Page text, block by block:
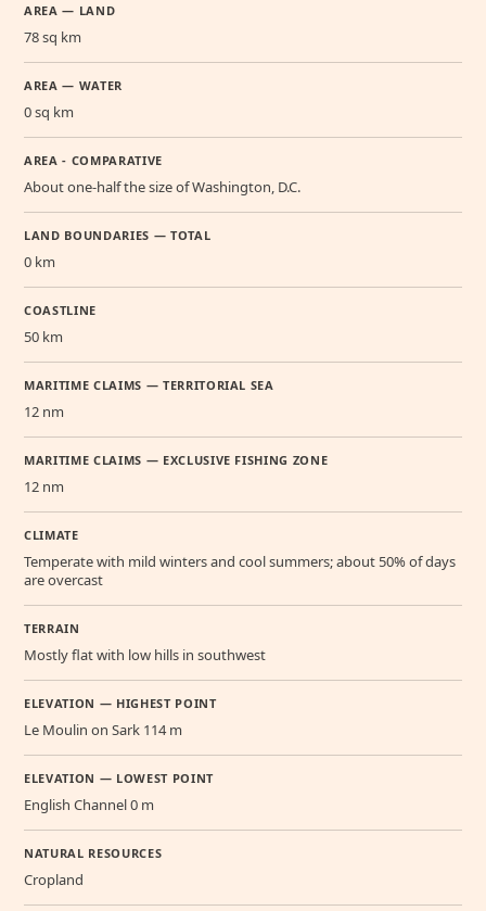
AREA — LAND
78 sq km
AREA — WATER
0 sq km
AREA - COMPARATIVE
About one-half the size of Washington, D.C.
LAND BOUNDARIES — TOTAL
0 km
COASTLINE
50 km
MARITIME CLAIMS — TERRITORIAL SEA
12 nm
MARITIME CLAIMS — EXCLUSIVE FISHING ZONE
12 nm
CLIMATE
Temperate with mild winters and cool summers; about 50% of days
are overcast
TERRAIN
Mostly flat with low hills in southwest
ELEVATION — HIGHEST POINT
Le Moulin on Sark 114 m
ELEVATION — LOWEST POINT
English Channel 0 m
NATURAL RESOURCES
Cropland